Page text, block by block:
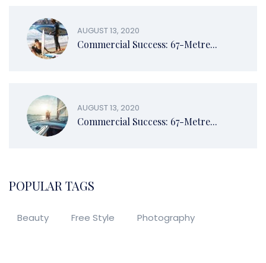
AUGUST 13, 2020
Commercial Success: 67-Metre...
AUGUST 13, 2020
Commercial Success: 67-Metre...
POPULAR TAGS
Beauty Free Style Photography